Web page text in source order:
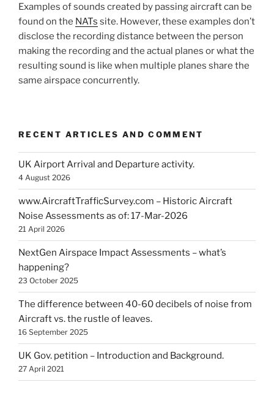
Examples of sounds created by passing aircraft can be
found on the NATs site. However, these examples don’t
disclose the recording distance between the person
making the recording and the actual planes or what the
resulting sound is like when multiple planes share the
same airspace concurrently.
RECENT ARTICLES AND COMMENT
UK Airport Arrival and Departure activity.
4 August 2026
www.AircraftTrafficSurvey.com – Historic Aircraft
Noise Assessments as of: 17-Mar-2026
21 April 2026
NextGen Airspace Impact Assessments – what’s
happening?
23 October 2025
The difference between 40-60 decibels of noise from
Aircraft vs. the rustle of leaves.
16 September 2025
UK Gov. petition – Introduction and Background.
27 April 2021